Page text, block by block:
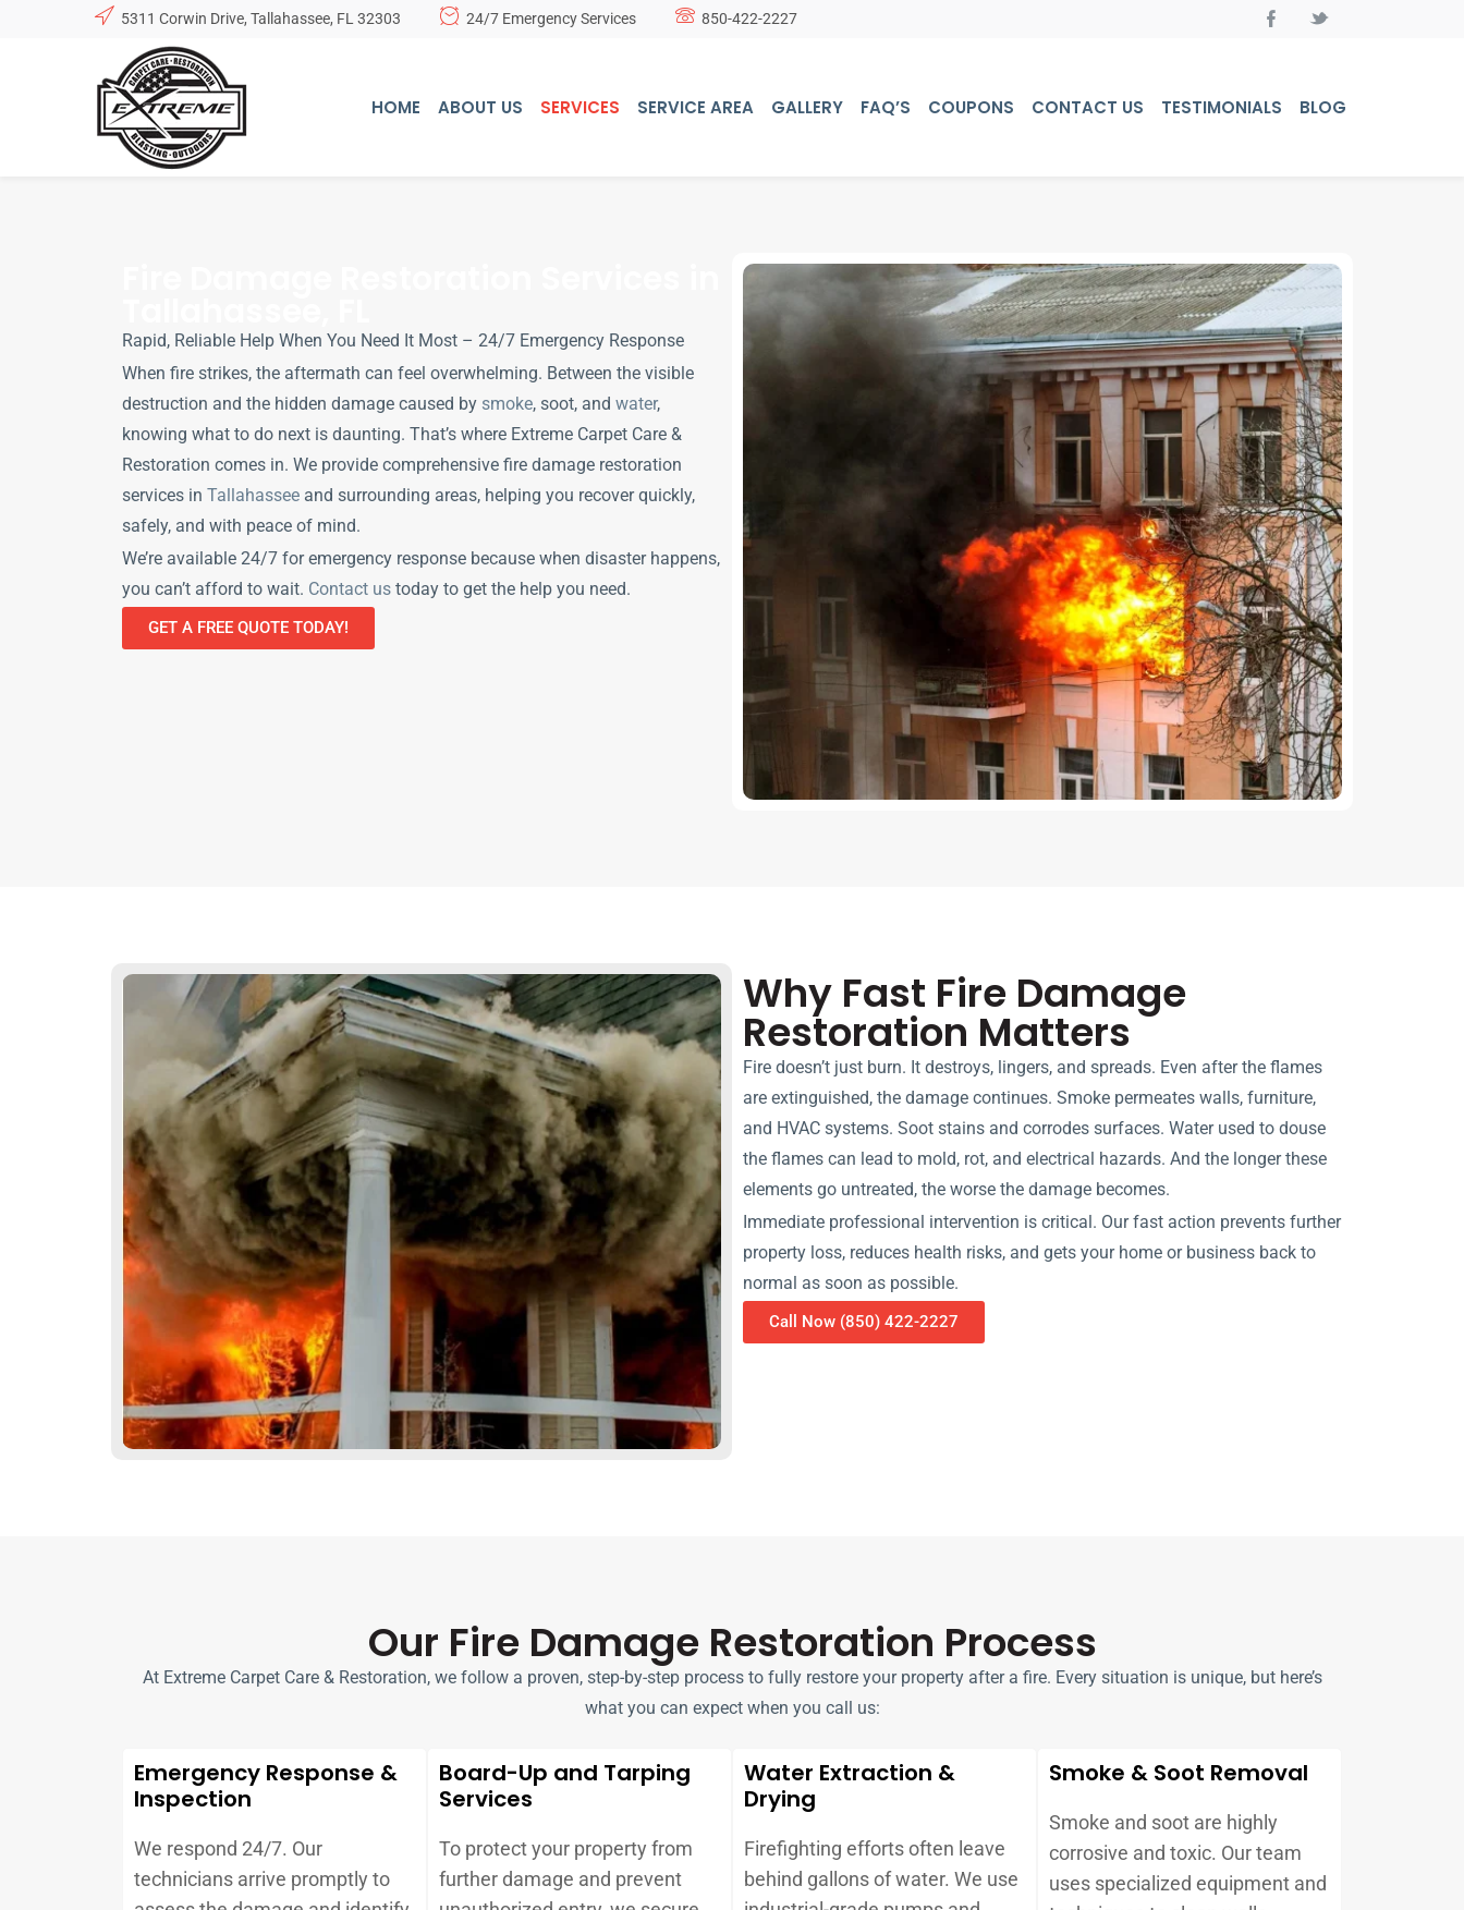
5311 Corwin Drive, Tallahassee, FL 32303 24/7 Emergency Services 850-422-2227
HOME ABOUT US SERVICES SERVICE AREA GALLERY FAQ’S COUPONS CONTACT US TESTIMONIALS BLOG
Rapid, Reliable Help When You Need It Most – 24/7 Emergency Response
When fire strikes, the aftermath can feel overwhelming. Between the visible
destruction and the hidden damage caused by smoke, soot, and water,
knowing what to do next is daunting. That’s where Extreme Carpet Care &
Restoration comes in. We provide comprehensive fire damage restoration
services in Tallahassee and surrounding areas, helping you recover quickly,
safely, and with peace of mind.
We’re available 24/7 for emergency response because when disaster happens,
you can’t afford to wait. Contact us today to get the help you need.
GET A FREE QUOTE TODAY!
Why Fast Fire Damage
Restoration Matters
Fire doesn’t just burn. It destroys, lingers, and spreads. Even after the flames
are extinguished, the damage continues. Smoke permeates walls, furniture,
and HVAC systems. Soot stains and corrodes surfaces. Water used to douse
the flames can lead to mold, rot, and electrical hazards. And the longer these
elements go untreated, the worse the damage becomes.
Immediate professional intervention is critical. Our fast action prevents further
property loss, reduces health risks, and gets your home or business back to
normal as soon as possible.
Call Now (850) 422-2227
Our Fire Damage Restoration Process
At Extreme Carpet Care & Restoration, we follow a proven, step-by-step process to fully restore your property after a fire. Every situation is unique, but here’s
what you can expect when you call us:
Emergency Response &
Inspection
We respond 24/7. Our
technicians arrive promptly to
Board-Up and Tarping
Services
To protect your property from
further damage and prevent
Water Extraction &
Drying
Firefighting efforts often leave
behind gallons of water. We use
Smoke & Soot Removal
Smoke and soot are highly
corrosive and toxic. Our team
uses specialized equipment and